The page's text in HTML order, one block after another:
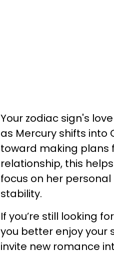
Your zodiac sign's
as Mercury shifts into
toward making plans
relationship, this
focus on her
stability.
If you’re still looking
you better enjoy your
invite new romance